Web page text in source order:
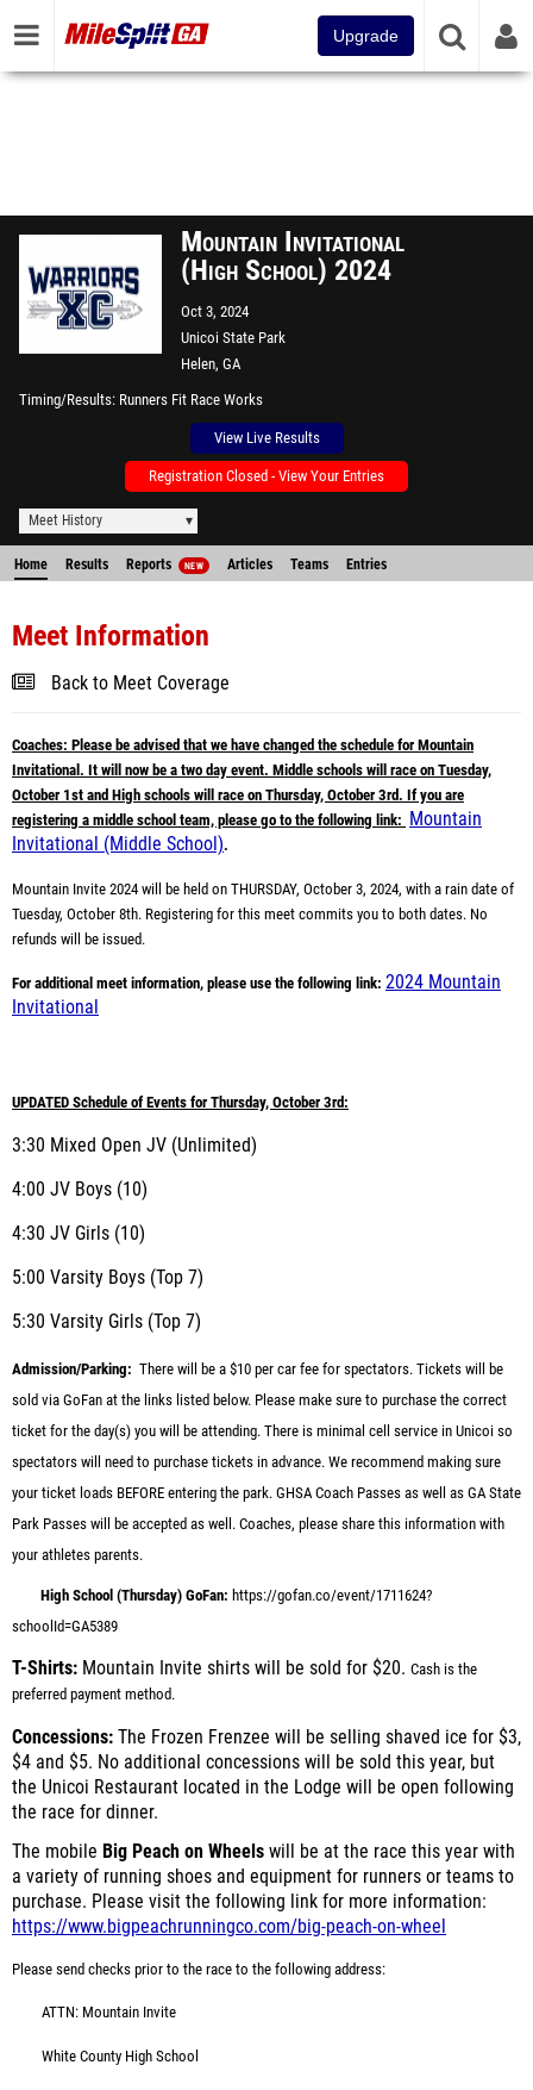
Upgrade
Mountain Invitational
(High School) 2024
Oct 3, 2024
Unicoi State Park
Helen, GA
Timing/Results Runners Fit Race Works
View Live Results
Registration Closed - View Your Entries
Meet History
Home Results Reports NEW Articles Teams Entries
Meet Information
Back to Meet Coverage
Coaches: Please be advised that we have changed the schedule for Mountain
Invitational. It will now be a two day event. Middle schools will race on Tuesday,
October 1st and High schools will race on Thursday, October 3rd. If you are
registering a middle school team, please go to the following link: Mountain
Invitational (Middle School).
Mountain Invite 2024 will be held on THURSDAY, October 3, 2024, with a rain date of
Tuesday, October 8th. Registering for this meet commits you to both dates. No
refunds will be issued.
For additional meet information, please use the following link: 2024 Mountain
Invitational
UPDATED Schedule of Events for Thursday, October 3rd:
3:30 Mixed Open JV (Unlimited)
4:00 JV Boys (10)
4:30 JV Girls (10)
5:00 Varsity Boys (Top 7)
5:30 Varsity Girls (Top 7)
Admission/Parking: There will be a $10 per car fee for spectators. Tickets will be
sold via GoFan at the links listed below. Please make sure to purchase the correct
ticket for the day(s) you will be attending. There is minimal cell service in Unicoi so
spectators will need to purchase tickets in advance. We recommend making sure
your ticket loads BEFORE entering the park. GHSA Coach Passes as well as GA State
Park Passes will be accepted as well. Coaches, please share this information with
your athletes parents.
High School (Thursday) GoFan: https://gofan.co/event/1711624?
schoolId=GA5389
T-Shirts: Mountain Invite shirts will be sold for $20. Cash is the
preferred payment method.
Concessions: The Frozen Frenzee will be selling shaved ice for $3,
$4 and $5. No additional concessions will be sold this year, but
the Unicoi Restaurant located in the Lodge will be open following
the race for dinner.
The mobile Big Peach on Wheels will be at the race this year with
a variety of running shoes and equipment for runners or teams to
purchase. Please visit the following link for more information:
https://www.bigpeachrunningco.com/big-peach-on-wheel
Please send checks prior to the race to the following address:
ATTN: Mountain Invite
White County High School